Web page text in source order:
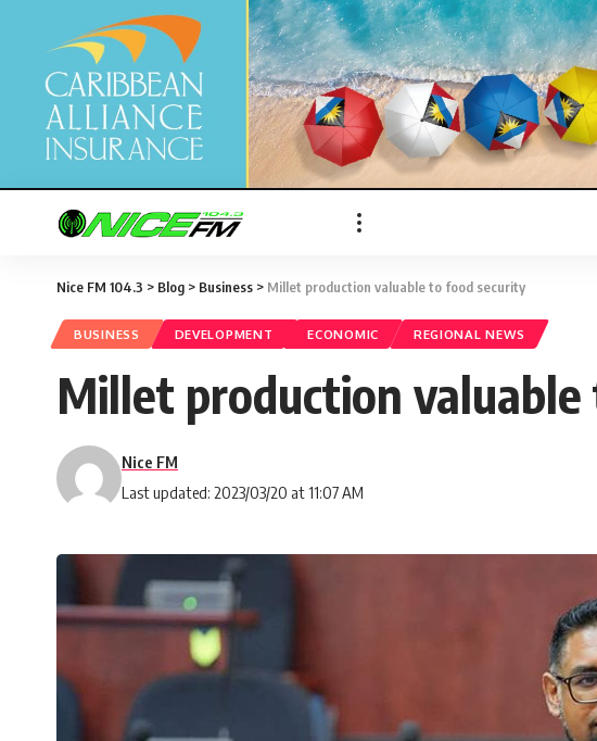
Nice FM 104.3 > Blog > Business > Millet production valuable to food security
BUSINESS DEVELOPMENT ECONOMIC REGIONAL NEWS
Millet production
Last updated: 2023/03/20 at 11:07 AM
Nice FM